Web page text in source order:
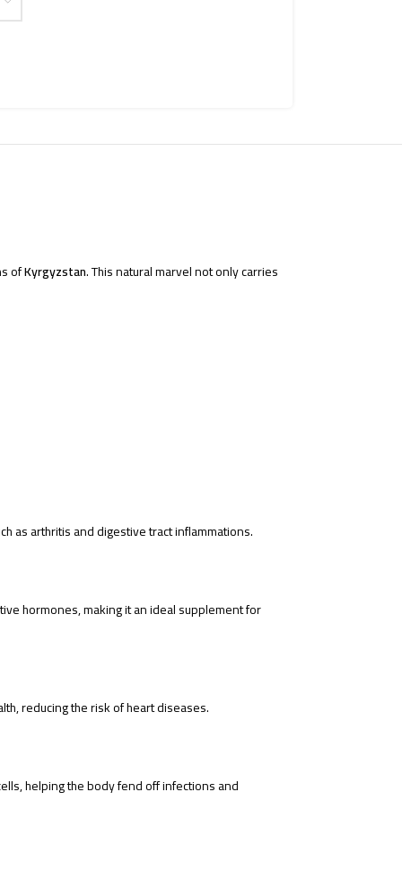
ofKyrgyzstan. This natural marvel not only carries
as arthritis and digestive tract inflammations.
hormones, making it an ideal supplement for
reducing the risk of heart diseases.
helping the body fend off infections and